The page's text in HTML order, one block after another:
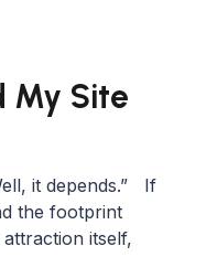
My Site
it depends.” If
the footprint
itself,